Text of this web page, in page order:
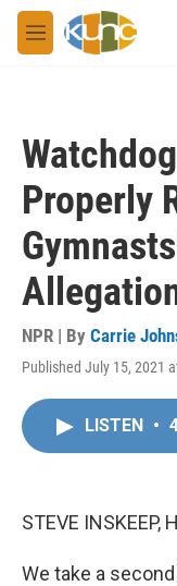
Skip to main content
M
e
Properly
NPR | By Carrie
Published July 15, 2021
LISTEN •
STEVE INSKEEP,
We take a